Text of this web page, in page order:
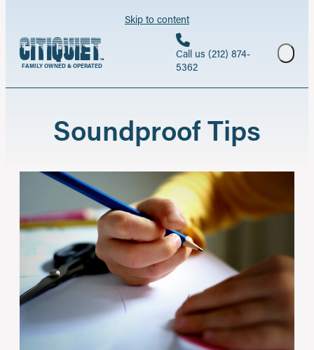
Skip to content
FAMILY OWNED & OPERATED
Call us (212) 874-
5362
Soundproof Tips